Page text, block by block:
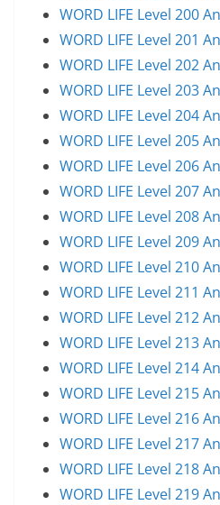
WORD LIFE Level 200
WORD LIFE Level 201
WORD LIFE Level 202
WORD LIFE Level 203
WORD LIFE Level 204
WORD LIFE Level 205
WORD LIFE Level 206
WORD LIFE Level 207
WORD LIFE Level 208
WORD LIFE Level 209
WORD LIFE Level 210
WORD LIFE Level 211
WORD LIFE Level 212
WORD LIFE Level 213
WORD LIFE Level 214
WORD LIFE Level 215
WORD LIFE Level 216
WORD LIFE Level 217
WORD LIFE Level 218
WORD LIFE Level 219